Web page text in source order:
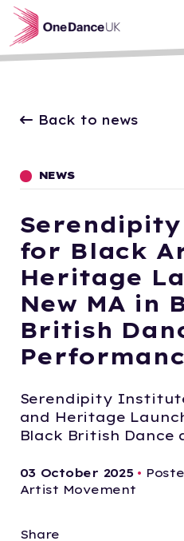
Skip to main content
Back to news
NEWS
for Black
Heritage
New MA in
British
Serendipity
and Heritage
Black British Dance
03 October 2025 •
Artist Movement
Share